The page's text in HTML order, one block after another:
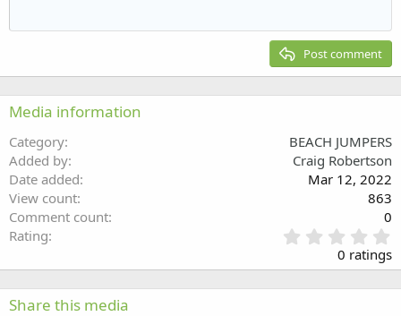
22
26
Times New Roman
Heading 2
Post comment
Media information
Category
BEACH JUMPERS
Added by
Craig Robertson
Date added
Mar 12, 2022
View count
863
Comment count
0
Rating
.
0
0
0 ratings
Share this media